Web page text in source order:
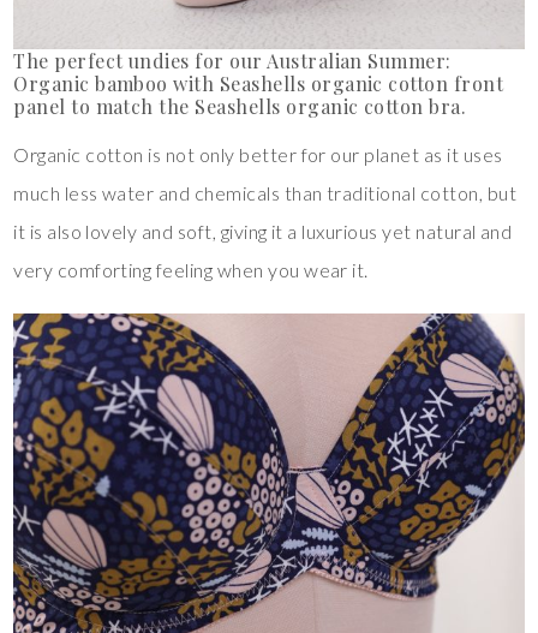
The perfect undies for our Australian Summer:
Organic bamboo with Seashells organic cotton front
panel to match the Seashells organic cotton bra.
Organic cotton is not only better for our planet as it uses
much less water and chemicals than traditional cotton, but
it is also lovely and soft, giving it a luxurious yet natural and
very comforting feeling when you wear it.